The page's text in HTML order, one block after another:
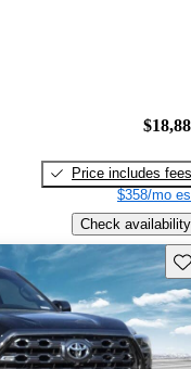
Price includes fees
$358/mo
Check availability